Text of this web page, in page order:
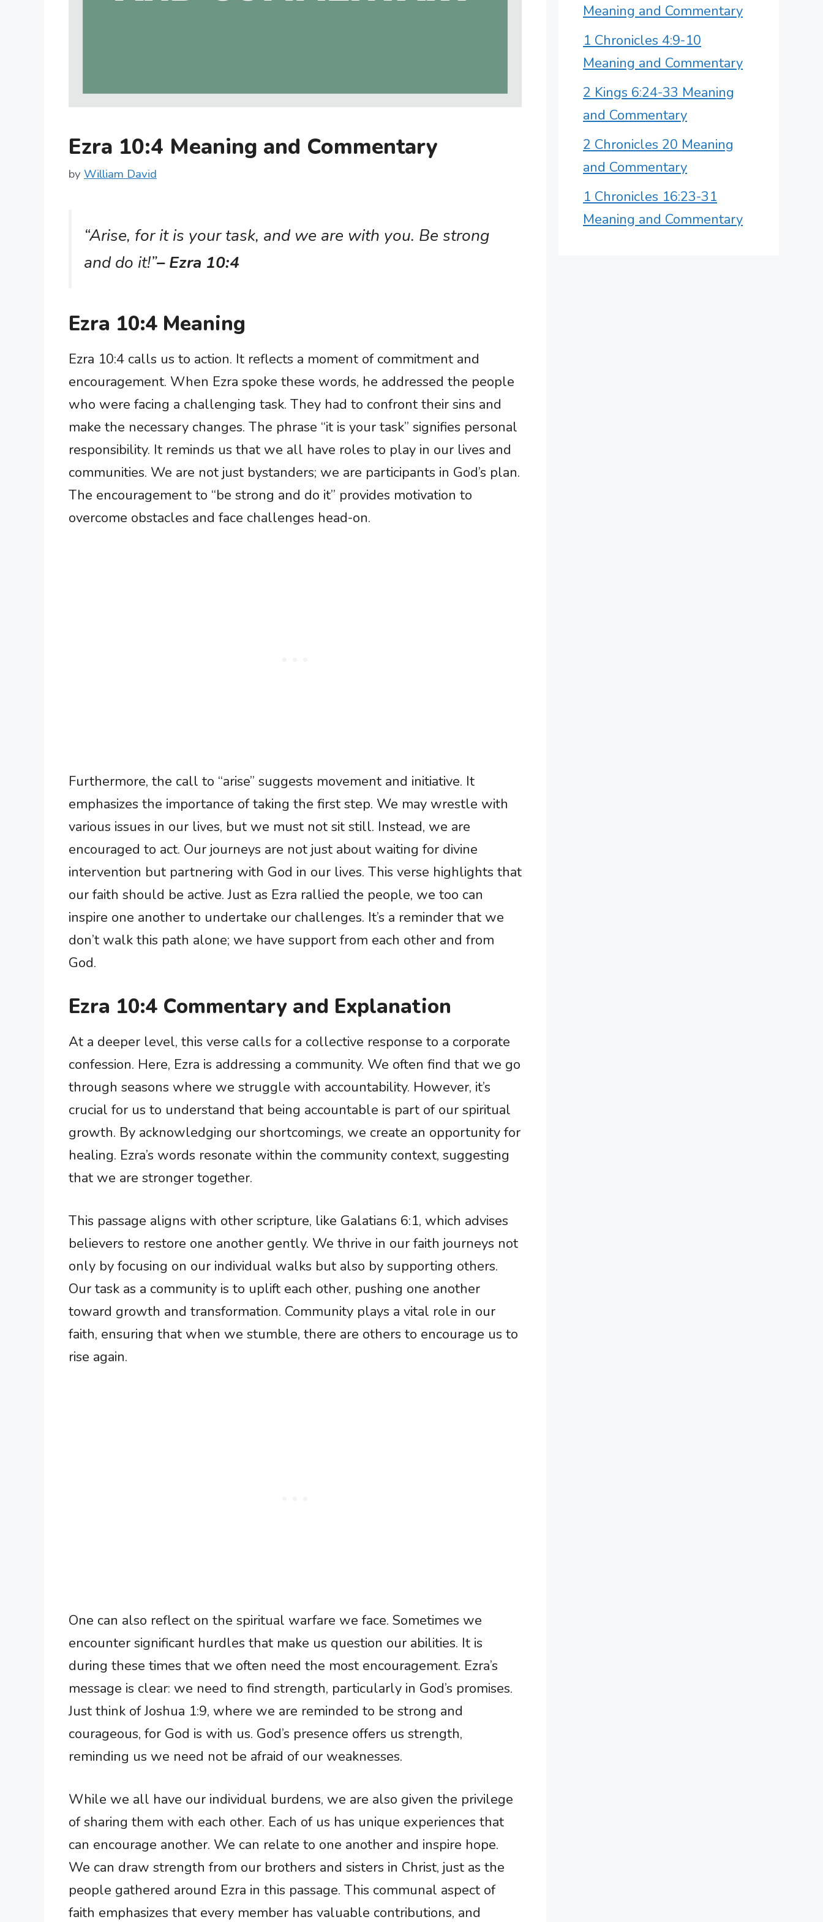
Ezra 10:4 Meaning and Commentary
by William David
“Arise, for it is your task, and we are with you. Be strong
and do it!”– Ezra 10:4
Ezra 10:4 Meaning
Ezra 10:4 calls us to action. It reflects a moment of commitment and
encouragement. When Ezra spoke these words, he addressed the people
who were facing a challenging task. They had to confront their sins and
make the necessary changes. The phrase “it is your task” signifies personal
responsibility. It reminds us that we all have roles to play in our lives and
communities. We are not just bystanders; we are participants in God’s plan.
The encouragement to “be strong and do it” provides motivation to
overcome obstacles and face challenges head-on.
Furthermore, the call to “arise” suggests movement and initiative. It
emphasizes the importance of taking the first step. We may wrestle with
various issues in our lives, but we must not sit still. Instead, we are
encouraged to act. Our journeys are not just about waiting for divine
intervention but partnering with God in our lives. This verse highlights that
our faith should be active. Just as Ezra rallied the people, we too can
inspire one another to undertake our challenges. It’s a reminder that we
don’t walk this path alone; we have support from each other and from
God.
Ezra 10:4 Commentary and Explanation
At a deeper level, this verse calls for a collective response to a corporate
confession. Here, Ezra is addressing a community. We often find that we go
through seasons where we struggle with accountability. However, it’s
crucial for us to understand that being accountable is part of our spiritual
growth. By acknowledging our shortcomings, we create an opportunity for
healing. Ezra’s words resonate within the community context, suggesting
that we are stronger together.
This passage aligns with other scripture, like Galatians 6:1, which advises
believers to restore one another gently. We thrive in our faith journeys not
only by focusing on our individual walks but also by supporting others.
Our task as a community is to uplift each other, pushing one another
toward growth and transformation. Community plays a vital role in our
faith, ensuring that when we stumble, there are others to encourage us to
rise again.
One can also reflect on the spiritual warfare we face. Sometimes we
encounter significant hurdles that make us question our abilities. It is
during these times that we often need the most encouragement. Ezra’s
message is clear: we need to find strength, particularly in God’s promises.
Just think of Joshua 1:9, where we are reminded to be strong and
courageous, for God is with us. God’s presence offers us strength,
reminding us we need not be afraid of our weaknesses.
While we all have our individual burdens, we are also given the privilege
of sharing them with each other. Each of us has unique experiences that
can encourage another. We can relate to one another and inspire hope.
We can draw strength from our brothers and sisters in Christ, just as the
people gathered around Ezra in this passage. This communal aspect of
faith emphasizes that every member has valuable contributions, and
Meaning and Commentary
1 Chronicles 4:9-10
Meaning and Commentary
2 Kings 6:24-33 Meaning
and Commentary
2 Chronicles 20 Meaning
and Commentary
1 Chronicles 16:23-31
Meaning and Commentary